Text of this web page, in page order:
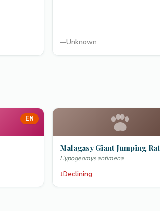
—Unknown
EN
Malagasy Giant Jumping Rat
Hypogeomys antimena
↓Declining